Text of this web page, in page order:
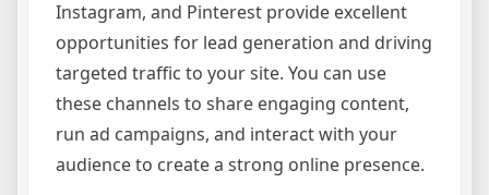
Instagram, and Pinterest provide excellent
opportunities for lead generation and driving
targeted traffic to your site. You can use
these channels to share engaging content,
run ad campaigns, and interact with your
audience to create a strong online presence.